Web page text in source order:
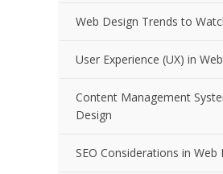
Web Design Trends to
User Experience (UX) in
Content Management
Design
SEO Considerations in Web